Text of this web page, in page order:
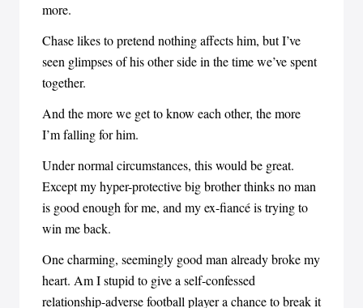
more.
Chase likes to pretend nothing affects him, but I’ve
seen glimpses of his other side in the time we’ve spent
together.
And the more we get to know each other, the more
I’m falling for him.
Under normal circumstances, this would be great.
Except my hyper-protective big brother thinks no man
is good enough for me, and my ex-fiancé is trying to
win me back.
One charming, seemingly good man already broke my
heart. Am I stupid to give a self-confessed
relationship-adverse football player a chance to break it